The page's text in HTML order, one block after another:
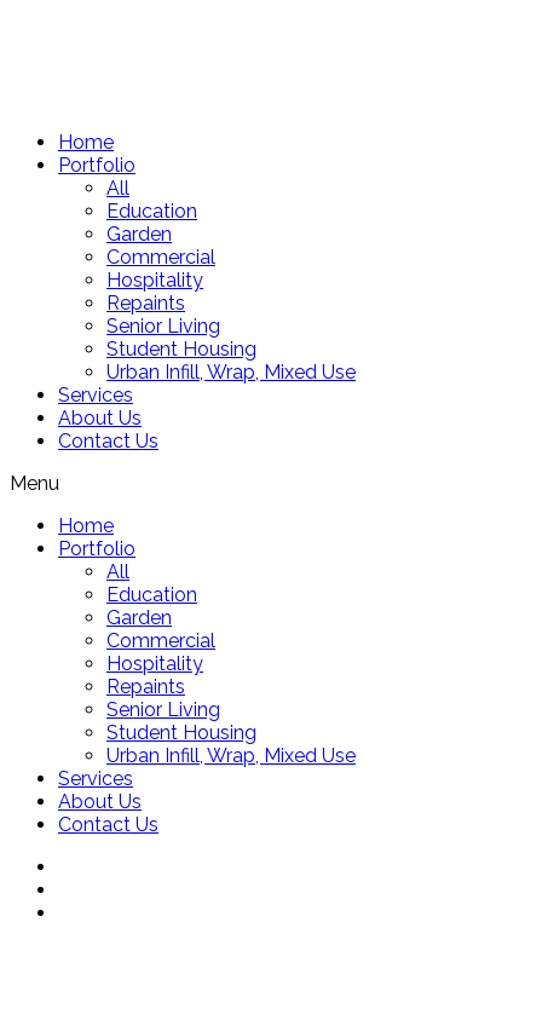
Home
Portfolio
All
Education
Garden
Commercial
Hospitality
Repaints
Senior Living
Student Housing
Urban Infill, Wrap, Mixed Use
Services
About Us
Contact Us
Menu
Home
Portfolio
All
Education
Garden
Commercial
Hospitality
Repaints
Senior Living
Student Housing
Urban Infill, Wrap, Mixed Use
Services
About Us
Contact Us